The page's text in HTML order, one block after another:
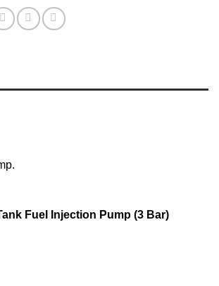
Fuel Injection Pump (3 Bar)